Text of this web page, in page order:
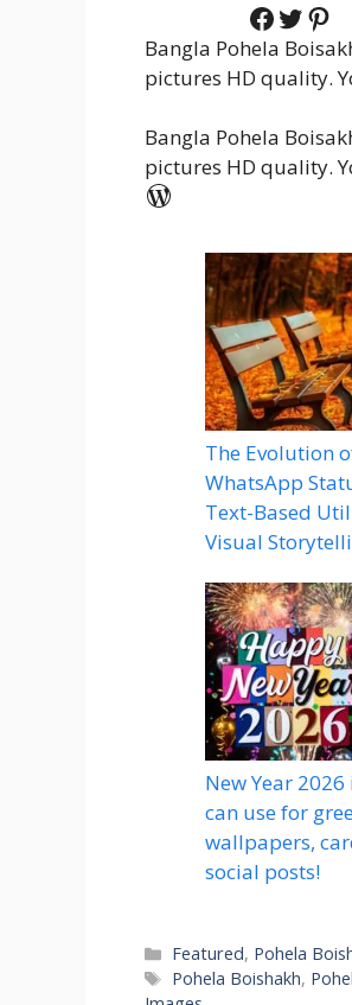
Facebook Twitter Pinterest
Bangla Pohela
pictures HD quality.
Bangla Pohela
pictures HD quality.
WordPress
The Evolution
WhatsApp
Text-Based
Visual
New Year
can use for
wallpapers,
social posts!
Categories
Featured, Pohela
Tags
Pohela Boishakh,